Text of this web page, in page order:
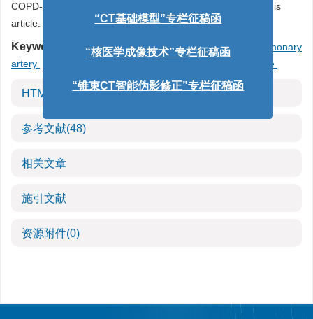
COPD-related pulmonary vascular lesions is described in this
article.
Keywords: chronic obstructive pulmonary disease
pulmonary
artery
pulmonary vascular disease
HTML全文
参考文献(48)
相关文章
施引文献
资源附件(0)
“CT基础模型”专栏征稿函
“核医学成像技术”专栏征稿函
“锥束CT智能伪影修正”专栏征稿函